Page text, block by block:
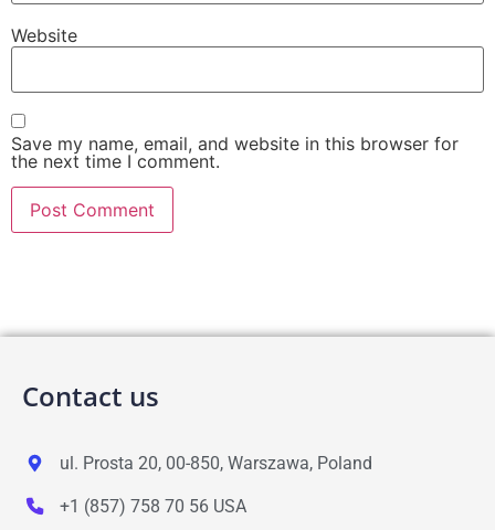
Website
Save my name, email, and website in this browser for
the next time I comment.
Contact us
ul. Prosta 20, 00-850, Warszawa, Poland
+1 (857) 758 70 56 USA